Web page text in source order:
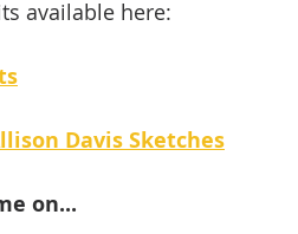
available here:
Davis Sketches
on...